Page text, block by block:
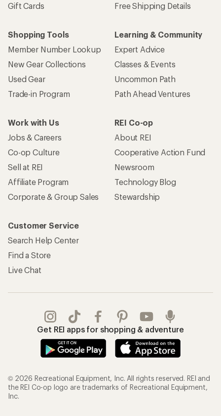
Gift Cards
Free Shipping Details
Shopping Tools
Member Number Lookup
New Gear Collections
Used Gear
Trade-in Program
Learning & Community
Expert Advice
Classes & Events
Uncommon Path
Path Ahead Ventures
Work with Us
Jobs & Careers
Co-op Culture
Sell at REI
Affiliate Program
Corporate & Group Sales
REI Co-op
About REI
Cooperative Action Fund
Newsroom
Technology Blog
Stewardship
Customer Service
Search Help Center
Find a Store
Live Chat
Get REI apps for shopping & adventure
© 2026 Recreational Equipment, Inc. All rights reserved. REI and
the REI Co-op logo are trademarks of Recreational Equipment,
Inc.